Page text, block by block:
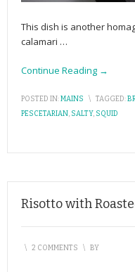
This dish is another
calamari …
Continue Reading →
POSTED IN:MAINS \ TAGGED:
PESCETARIAN, SALTY, SQUID
Risotto with
\ 2 COMMENTS \ BY